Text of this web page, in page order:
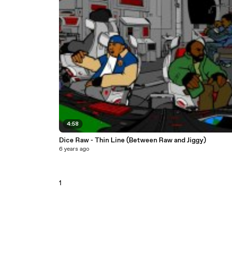
4:58
Dice Raw - Thin Line (Between Raw and Jiggy)
6 years ago
1